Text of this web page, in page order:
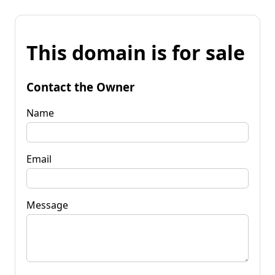
This domain is for sale
Contact the Owner
Name
Email
Message